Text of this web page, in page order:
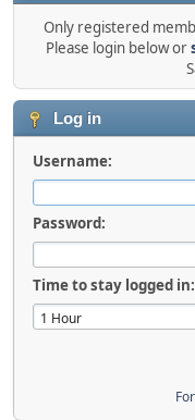
Only registered
Please login below or
Log in
Username:
Password:
Time to stay logged in: